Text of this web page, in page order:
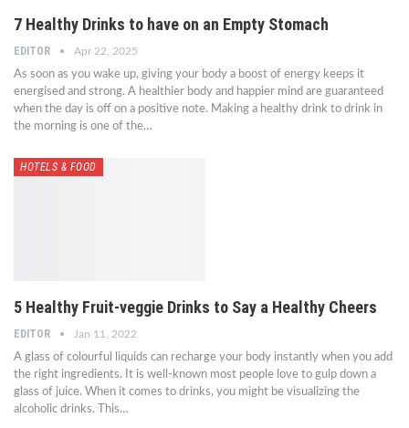
7 Healthy Drinks to have on an Empty Stomach
EDITOR Apr 22, 2025
As soon as you wake up, giving your body a boost of energy keeps it
energised and strong. A healthier body and happier mind are guaranteed
when the day is off on a positive note. Making a healthy drink to drink in
the morning is one of the…
HOTELS & FOOD
5 Healthy Fruit-veggie Drinks to Say a Healthy Cheers
EDITOR Jan 11, 2022
A glass of colourful liquids can recharge your body instantly when you add
the right ingredients. It is well-known most people love to gulp down a
glass of juice. When it comes to drinks, you might be visualizing the
alcoholic drinks. This…